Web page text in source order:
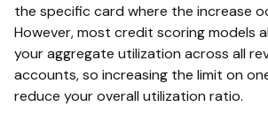
the specific card where the increase
However, most credit scoring models
your aggregate utilization across all
accounts, so increasing the limit on
reduce your overall utilization ratio.